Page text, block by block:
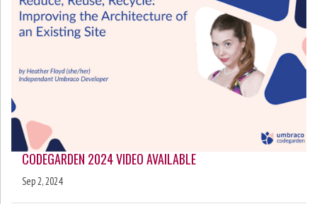
CODEGARDEN 2024 VIDEO AVAILABLE
Sep 2, 2024